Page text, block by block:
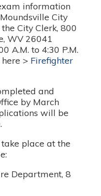
information
City
City Clerk, 800
WV 26041
A.M. to 4:30 P.M.
> Firefighter
and
by March
will be
place at the
Department, 8